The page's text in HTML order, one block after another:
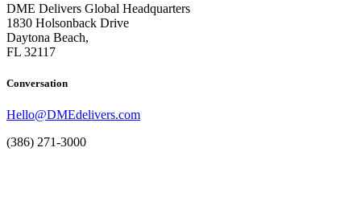
DME Delivers Global Headquarters
1830 Holsonback Drive
Daytona Beach,
FL 32117
Conversation
Hello@DMEdelivers.com
(386) 271-3000